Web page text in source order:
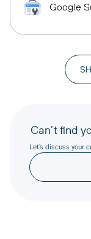
Google
Can’t find
Let’s discuss your